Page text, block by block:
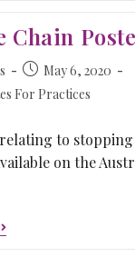
Chain
May 6, 2020
For Practices
to
on the